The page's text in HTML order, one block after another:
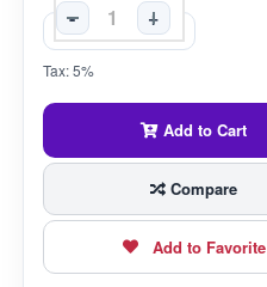
-
+
Tax: 5%
Add to Cart
Compare
Add to Favorite